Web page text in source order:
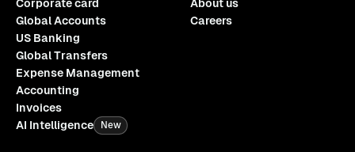
Corporate card
Global Accounts
US Banking
Global Transfers
Expense Management
Accounting
Invoices
AI Intelligence
New
About us
Careers